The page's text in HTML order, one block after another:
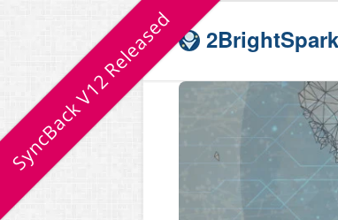
SyncBack V12 Released